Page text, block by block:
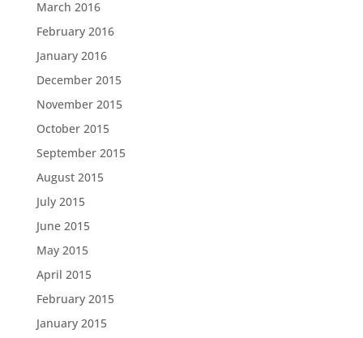
March 2016
February 2016
January 2016
December 2015
November 2015
October 2015
September 2015
August 2015
July 2015
June 2015
May 2015
April 2015
February 2015
January 2015